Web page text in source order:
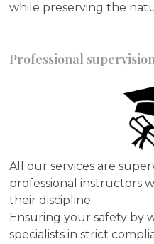
while preserving the
Professional
All our services are
professional instructors
their discipline.
Ensuring your safety by
specialists in strict